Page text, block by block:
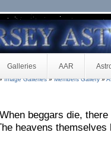
Galleries AAR
Image Galleries»Members Gallery»
beggars die,
heavens